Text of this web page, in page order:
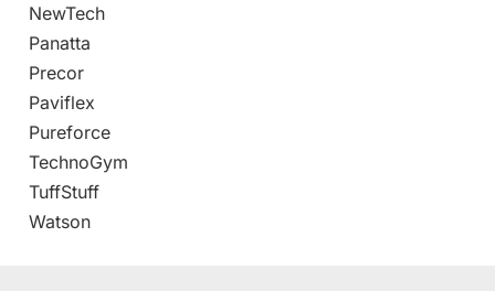
NewTech
Panatta
Precor
Paviflex
Pureforce
TechnoGym
TuffStuff
Watson